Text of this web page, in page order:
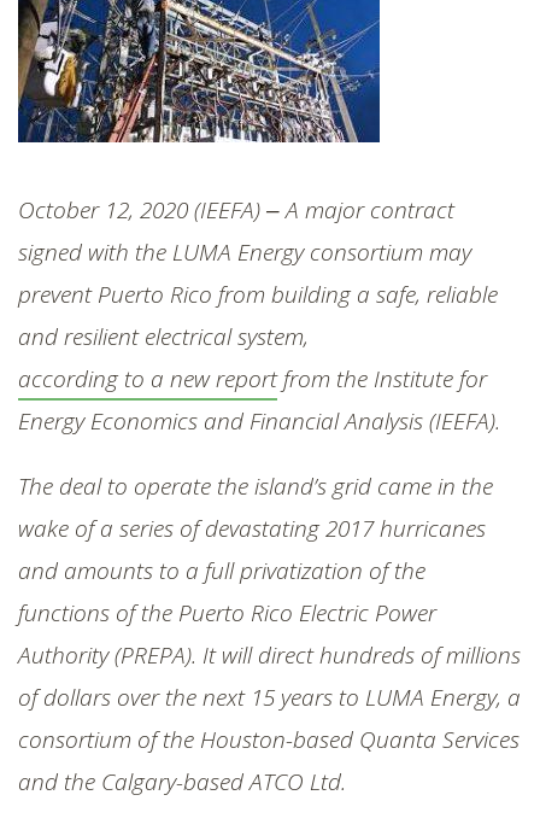
SUBMISSIONS
OUR STORY
October 12, 2020 (IEEFA) ‒ A major contract
signed with the LUMA Energy consortium may
prevent Puerto Rico from building a safe, reliable
and resilient electrical system,
according to a new reportfrom the Institute for
Energy Economics and Financial Analysis (IEEFA).
The deal to operate the island’s grid came in the
wake of a series of devastating 2017 hurricanes
and amounts to a full privatization of the
functions of the Puerto Rico Electric Power
Authority (PREPA). It will direct hundreds of millions
of dollars over the next 15 years to LUMA Energy, a
consortium of the Houston-based Quanta Services
and the Calgary-based ATCO Ltd.